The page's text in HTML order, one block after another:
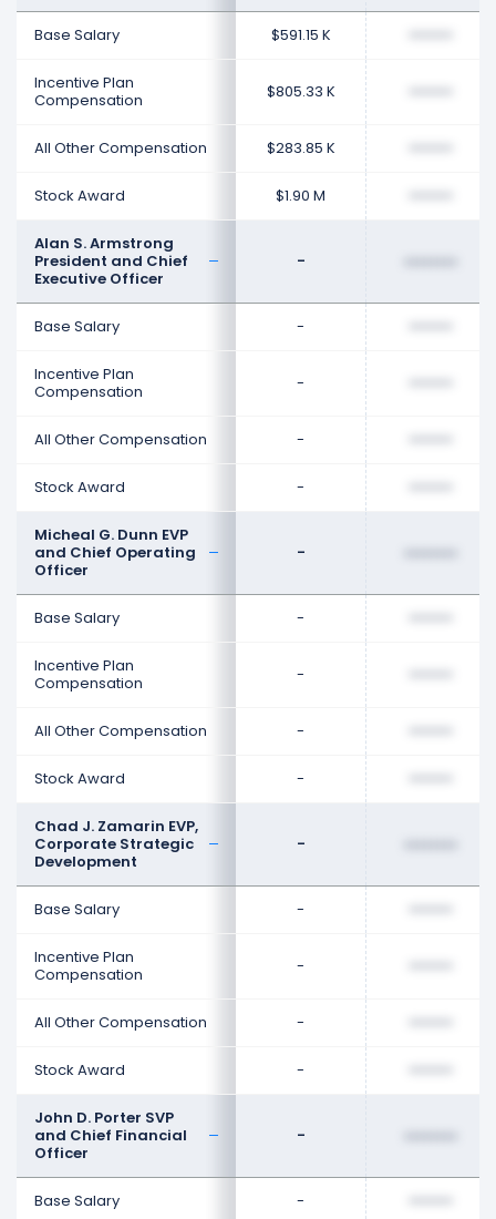
Base Salary $591.15 K
Incentive Plan
Compensation
$805.33 K
All Other Compensation $283.85 K
Stock Award $1.90 M
Alan S. Armstrong
President and Chief
Executive Officer
-
Base Salary -
Incentive Plan
Compensation
-
All Other Compensation -
Stock Award -
Micheal G. Dunn EVP
and Chief Operating
Officer
-
Base Salary -
Incentive Plan
Compensation
-
All Other Compensation -
Stock Award -
Chad J. Zamarin EVP,
Corporate Strategic
Development
-
Base Salary -
Incentive Plan
Compensation
-
All Other Compensation -
Stock Award -
John D. Porter SVP
and Chief Financial
Officer
-
Base Salary -